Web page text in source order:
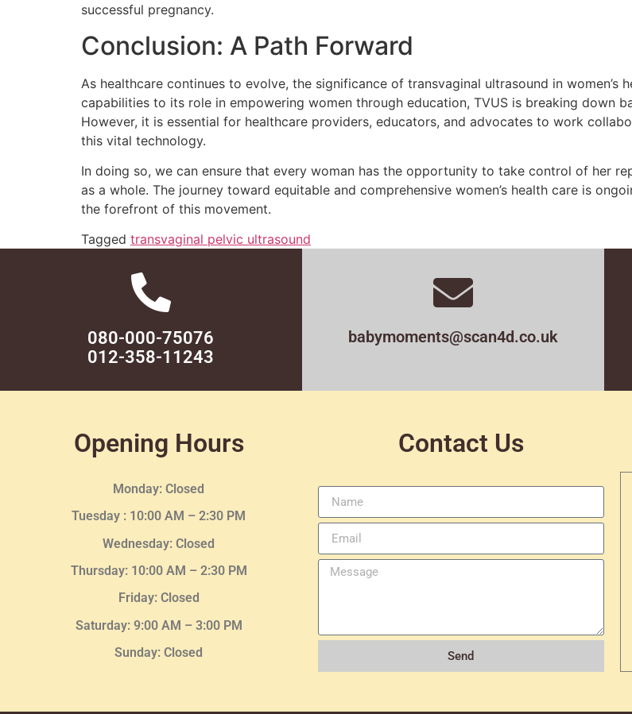
successful pregnancy.
Conclusion: A Path Forward
As healthcare continues to evolve, the significance of transvaginal ultrasound in
capabilities to its role in empowering women through education, TVUS is breaking down
However, it is essential for healthcare providers, educators, and advocates to work
this vital technology.
In doing so, we can ensure that every woman has the opportunity to take control of her
as a whole. The journey toward equitable and comprehensive women’s health care is
the forefront of this movement.
Tagged transvaginal pelvic ultrasound
080-000-75076
012-358-11243
babymoments@scan4d.co.uk
Opening Hours
Monday: Closed
Tuesday : 10:00 AM – 2:30 PM
Wednesday: Closed
Thursday: 10:00 AM – 2:30PM
Friday: Closed
Saturday: 9:00 AM – 3:00 PM
Sunday: Closed
Contact Us
Send